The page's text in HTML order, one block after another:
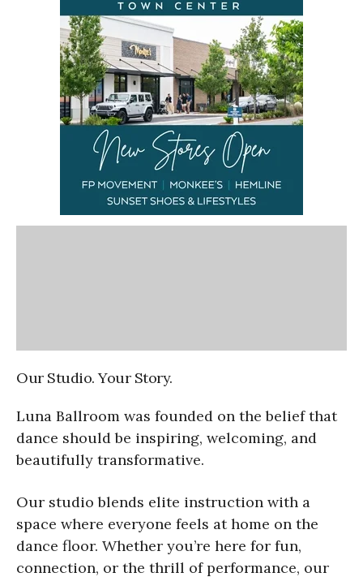
Our Studio. Your Story.
Luna Ballroom was founded on the belief that
dance should be inspiring, welcoming, and
beautifully transformative.
Our studio blends elite instruction with a
space where everyone feels at home on the
dance floor. Whether you’re here for fun,
connection, or the thrill of performance, our